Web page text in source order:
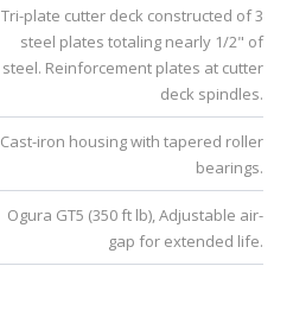
Tri-plate cutter deck constructed of 3
steel plates totaling nearly 1/2" of
steel. Reinforcement plates at cutter
deck spindles.
Cast-iron housing with tapered roller
bearings.
Ogura GT5 (350 ft lb), Adjustable air-
gap for extended life.